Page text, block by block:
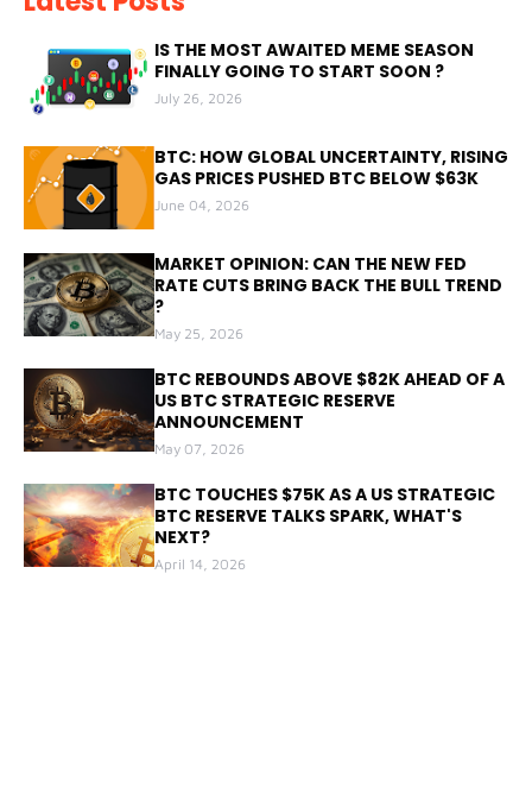
IS THE MOST AWAITED MEME SEASON
FINALLY GOING TO START SOON ?
July 26, 2026
BTC: HOW GLOBAL UNCERTAINTY, RISING
GAS PRICES PUSHED BTC BELOW $63K
June 04, 2026
MARKET OPINION: CAN THE NEW FED
RATE CUTS BRING BACK THE BULL TREND
?
May 25, 2026
BTC REBOUNDS ABOVE $82K AHEAD OF A
US BTC STRATEGIC RESERVE
ANNOUNCEMENT
May 07, 2026
BTC TOUCHES $75K AS A US STRATEGIC
BTC RESERVE TALKS SPARK, WHAT'S
NEXT?
April 14, 2026